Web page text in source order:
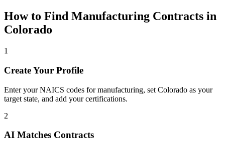
How to Find Manufacturing Contracts in
Colorado
1
Create Your Profile
Enter your NAICS codes for manufacturing, set Colorado as your
target state, and add your certifications.
2
AI Matches Contracts